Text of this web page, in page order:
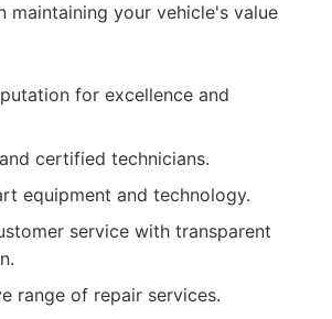
maintaining your vehicle's value
for excellence and
certified technicians.
equipment and technology.
service with transparent
range of repair services.